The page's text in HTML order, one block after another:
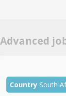
Advanced
Country South